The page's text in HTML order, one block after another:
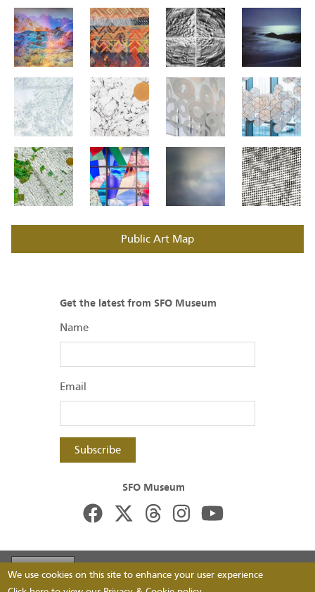
We use cookies on this site to enhance your user experience
Public Art Map
Get the latest from SFO Museum
Name
Email
Subscribe
SFO Museum
Footer